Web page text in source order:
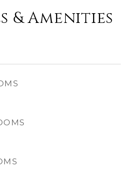
& Amenities